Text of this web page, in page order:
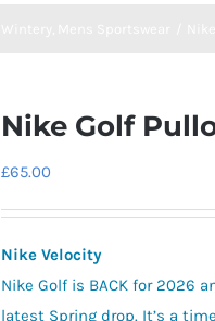
Nike Golf
£65.00
Nike Velocity
Nike Golf is BACK for 2026
latest Spring drop. It’s a